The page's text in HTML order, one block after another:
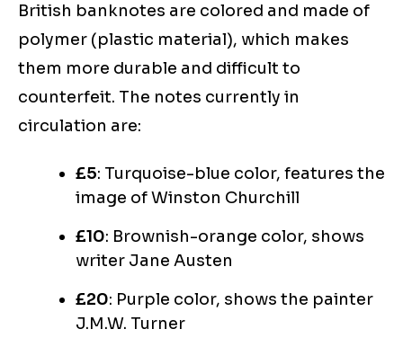
British banknotes are colored and made of
polymer (plastic material), which makes
them more durable and difficult to
counterfeit. The notes currently in
circulation are:
£5: Turquoise-blue color, features the
image of Winston Churchill
£10: Brownish-orange color, shows
writer Jane Austen
£20: Purple color, shows the painter
J.M.W. Turner